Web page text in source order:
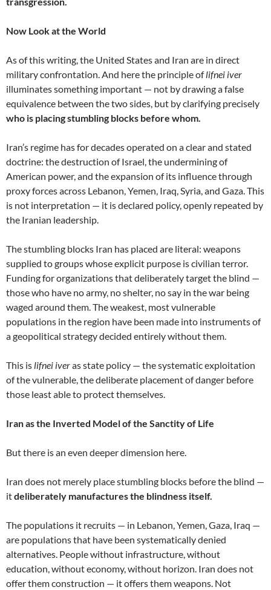
Now Look at the World
As of this writing, the United States and Iran are in direct
military confrontation. And here the principle oflifnei iver
illuminates something important — not by drawing a false
equivalence between the two sides, but by clarifying precisely
who is placing stumbling blocks before whom.
Iran’s regime has for decades operated on a clear and stated
doctrine: the destruction of Israel, the undermining of
American power, and the expansion of its influence through
proxy forces across Lebanon, Yemen, Iraq, Syria, and Gaza. This
is not interpretation — it is declared policy, openly repeated by
the Iranian leadership.
The stumbling blocks Iran has placed are literal: weapons
supplied to groups whose explicit purpose is civilian terror.
Funding for organizations that deliberately target the blind —
those who have no army, no shelter, no say in the war being
waged around them. The weakest, most vulnerable
populations in the region have been made into instruments of
a geopolitical strategy decided entirely without them.
This is lifnei iveras state policy — the systematic exploitation
of the vulnerable, the deliberate placement of danger before
those least able to protect themselves.
Iran as the Inverted Model of the Sanctity of Life
But there is an even deeper dimension here.
Iran does not merely place stumbling blocks before the blind —
itdeliberately manufactures the blindness itself.
The populations it recruits — in Lebanon, Yemen, Gaza, Iraq —
are populations that have been systematically denied
alternatives. People without infrastructure, without
education, without economy, without horizon. Iran does not
offer them construction — it offers them weapons. Not